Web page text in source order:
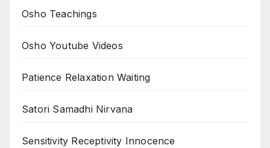
Osho Teachings
Osho Youtube Videos
Patience Relaxation Waiting
Satori Samadhi Nirvana
Sensitivity Receptivity Innocence